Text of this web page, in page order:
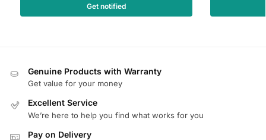
Get notified
Genuine Products with Warranty
Get value for your money
Excellent Service
We’re here to help you find what works for you
Pay on Delivery